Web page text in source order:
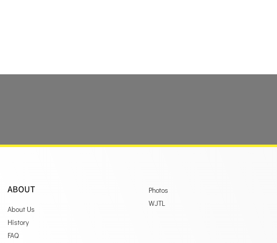
ABOUT
About Us
History
FAQ
Photos
WJTL